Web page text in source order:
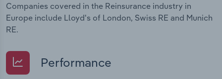
Companies covered in the Reinsurance industry in
Europe include Lloyd's of London, Swiss RE and Munich
RE.
Performance